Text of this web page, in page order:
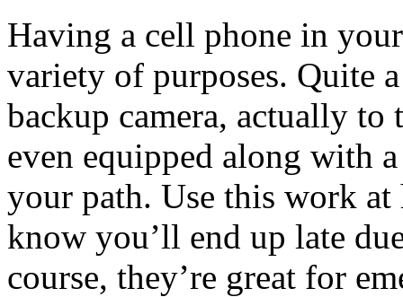
Having a cell phone in
variety of purposes. Quite
backup camera, actually to
even equipped along with
your path. Use this work
know you’ll end up late
course, they’re great for